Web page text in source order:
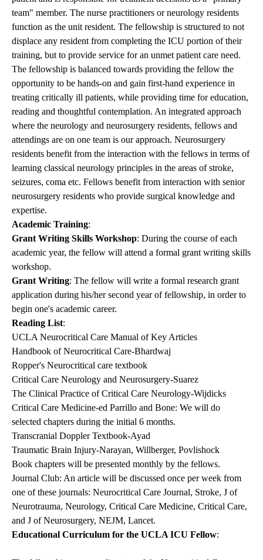
team" member. The nurse practitioners or neurology residents
function as the unit resident. The fellowship is structured to not
displace any resident from completing the ICU portion of their
training, but to provide service for an unmet patient care need.
The fellowship is balanced towards providing the fellow the
opportunity to be hands-on and gain first-hand experience in
treating critically ill patients, while providing time for education,
reading and thoughtful contemplation. An integrated approach
where the neurology and neurosurgery residents, fellows and
attendings are on one team is our approach. Neurosurgery
residents benefit from the interaction with the fellows in terms of
learning classical neurology principles in the areas of stroke,
seizures, coma etc. Fellows benefit from interaction with senior
neurosurgery residents who provide surgical knowledge and
expertise.
Academic Training:
Grant Writing Skills Workshop: During the course of each
academic year, the fellow will attend a formal grant writing skills
workshop.
Grant Writing: The fellow will write a formal research grant
application during his/her second year of fellowship, in order to
begin one's academic career.
Reading List:
UCLA Neurocritical Care Manual of Key Articles
Handbook of Neurocritical Care-Bhardwaj
Ropper's Neurocritical care textbook
Critical Care Neurology and Neurosurgery-Suarez
The Clinical Practice of Critical Care Neurology-Wijdicks
Critical Care Medicine-ed Parrillo and Bone: We will do
selected chapters during the initial 6 months.
Transcranial Doppler Textbook-Ayad
Traumatic Brain Injury-Narayan, Willberger, Povlishock
Book chapters will be presented monthly by the fellows.
Journal Club: An article will be discussed once per week from
one of these journals: Neurocritical Care Journal, Stroke, J of
Neurotrauma, Neurology, Critical Care Medicine, Critical Care,
and J of Neurosurgery, NEJM, Lancet.
Educational Curriculum for the UCLA ICU Fellow: